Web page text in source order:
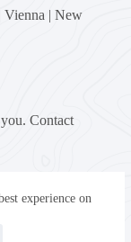
experience on
Vienna | New
Contact